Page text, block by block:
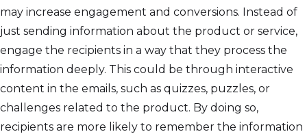
may increase engagement and conversions. Instead of
just sending information about the product or service,
engage the recipients in a way that they process the
information deeply. This could be through interactive
content in the emails, such as quizzes, puzzles, or
challenges related to the product. By doing so,
recipients are more likely to remember the information